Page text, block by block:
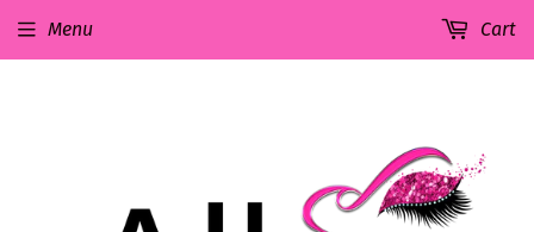
Menu Cart